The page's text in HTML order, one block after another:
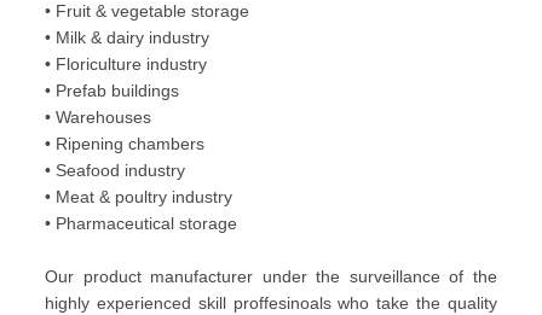
• Fruit & vegetable storage
• Milk & dairy industry
• Floriculture industry
• Prefab buildings
• Warehouses
• Ripening chambers
• Seafood industry
• Meat & poultry industry
• Pharmaceutical storage
Our product manufacturer under the surveillance of the
highly experienced skill proffesinoals who take the quality